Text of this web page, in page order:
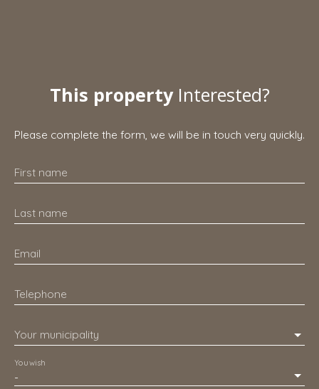
This property Interested?
Please complete the form, we will be in touch very quickly.
First name
Last name
Email
Telephone
Your municipality
-
You wish